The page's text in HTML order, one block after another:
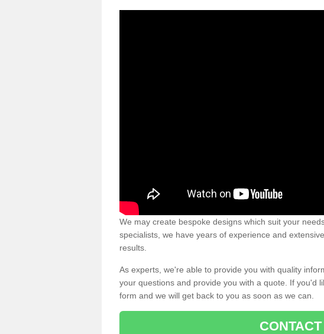
We may create bespoke designs which suit your
specialists, we have years of experience and
results.
As experts, we're able to provide you with quality
your questions and provide you with a quote. If you'd
form and we will get back to you as soon as we can.